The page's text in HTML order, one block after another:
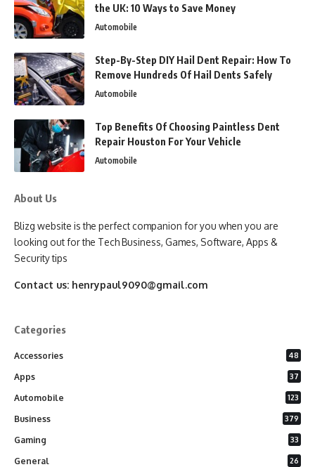
the UK: 10 Ways to Save Money
Automobile
Step-By-Step DIY Hail Dent Repair: How To
Remove Hundreds Of Hail Dents Safely
Automobile
Top Benefits Of Choosing Paintless Dent
Repair Houston For Your Vehicle
Automobile
About Us
Blizg website is the perfect companion for you when you are
looking out for the Tech Business, Games, Software, Apps &
Security tips
Contact us: henrypaul9090@gmail.com
Categories
Accessories 48
Apps 37
Automobile 123
Business 379
Gaming 33
General 26